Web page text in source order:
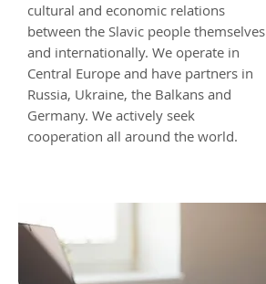
cultural and economic relations
between the Slavic people themselves
and internationally. We operate in
Central Europe and have partners in
Russia, Ukraine, the Balkans and
Germany. We actively seek
cooperation all around the world.